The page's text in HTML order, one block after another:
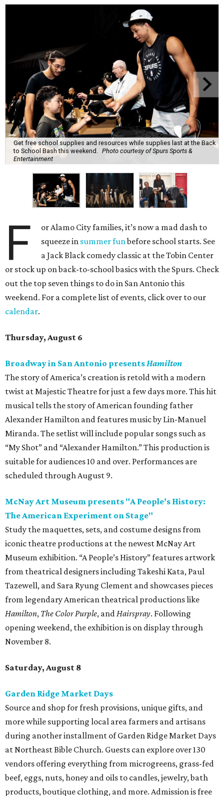
Get free school supplies and resources while supplies last at the Back
to School Bash this weekend.
Photo courtesy of Spurs Sports &
Entertainment
F
or Alamo City families, it’s now a mad dash to
squeeze in summer funbefore school starts. See
a Jack Black comedy classic at the Tobin Center
or stock up on back-to-school basics with the Spurs. Check
out the top seven things to do in San Antonio this
weekend. For a complete list of events, click over to our
calendar.
Thursday, August 6
Broadway in San Antonio presentsHamilton
The story of America’s creation is retold with a modern
twist at Majestic Theatre for just a few days more. This hit
musical tells the story of American founding father
Alexander Hamilton and features music by Lin-Manuel
Miranda. The setlist will include popular songs such as
“My Shot” and “Alexander Hamilton.” This production is
suitable for audiences 10 and over. Performances are
scheduled through August 9.
McNay Art Museum presents "A People’s History:
The American Experiment on Stage"
Study the maquettes, sets, and costume designs from
iconic theatre productions at the newest McNay Art
Museum exhibition. “A People’s History” features artwork
from theatrical designers including Takeshi Kata, Paul
Tazewell, and Sara Ryung Clement and showcases pieces
from legendary American theatrical productions like
Hamilton, The Color Purple, andHairspray. Following
opening weekend, the exhibition is on display through
November 8.
Saturday, August 8
Garden Ridge Market Days
Source and shop for fresh provisions, unique gifts, and
more while supporting local area farmers and artisans
during another installment of Garden Ridge Market Days
at Northeast Bible Church. Guests can explore over 130
vendors offering everything from microgreens, grass-fed
beef, eggs, nuts, honey and oils to candles, jewelry, bath
products, boutique clothing, and more. Admission is free